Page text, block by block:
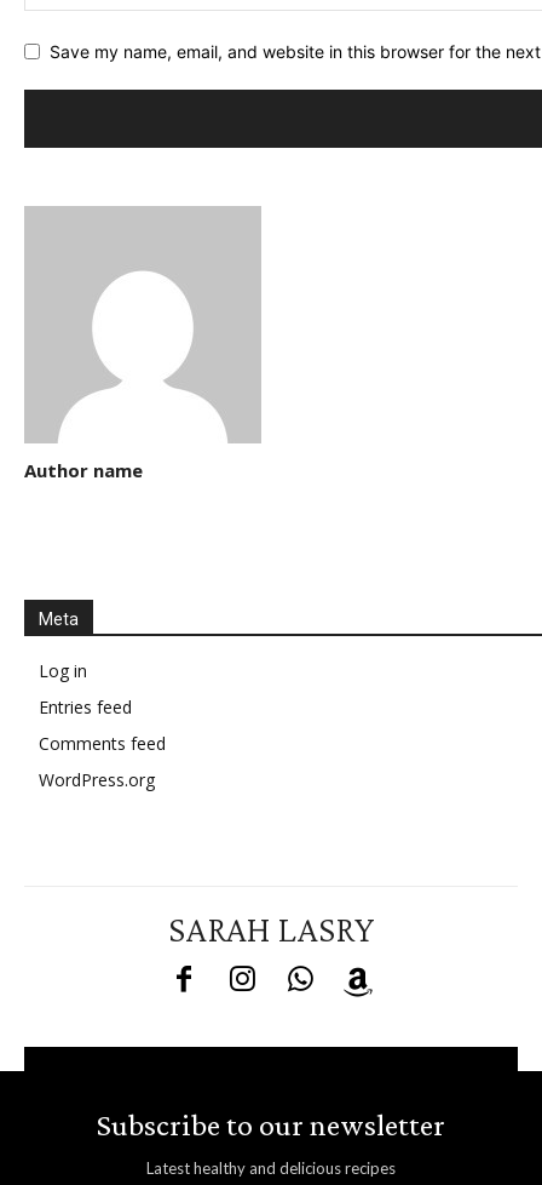
Save my name, email, and website in this browser for the
Author name
Meta
Log in
Entries feed
Comments feed
WordPress.org
SARAH LASRY
Subscribe to our newsletter
Latest healthy and delicious recipes